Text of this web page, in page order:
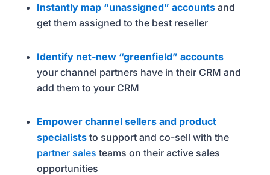
Instantly map “unassigned” accounts and
get them assigned to the best reseller
Identify net-new “greenfield” accounts
your channel partners have in their CRM and
add them to your CRM
Empower channel sellers and product
specialists to support and co-sell with the
partner sales teams on their active sales
opportunities